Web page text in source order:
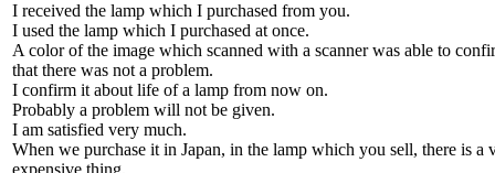
I received the lamp which I purchased from you.
I used the lamp which I purchased at once.
A color of the image which scanned with a scanner was able to
that there was not a problem.
I confirm it about life of a lamp from now on.
Probably a problem will not be given.
I am satisfied very much.
When we purchase it in Japan, in the lamp which you sell, there is a